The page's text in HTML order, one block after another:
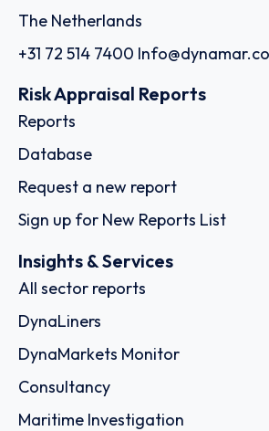
The Netherlands
+31 72 514 7400
Risk Appraisal Reports
Reports
Database
Request a new report
Sign up for New Reports List
Insights & Services
All sector reports
DynaLiners
DynaMarkets Monitor
Consultancy
Maritime Investigation